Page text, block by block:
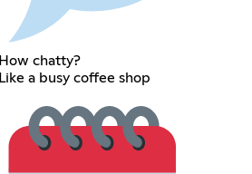
How chatty?
Like a busy coffee shop